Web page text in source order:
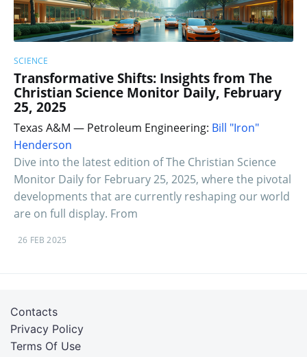
SCIENCE
Transformative Shifts: Insights from The
Christian Science Monitor Daily, February
25, 2025
Texas A&M — Petroleum Engineering: Bill "Iron"
Henderson
Dive into the latest edition of The Christian Science
Monitor Daily for February 25, 2025, where the pivotal
developments that are currently reshaping our world
are on full display. From
26 FEB 2025
Terms Of Use
Privacy Policy
Contacts